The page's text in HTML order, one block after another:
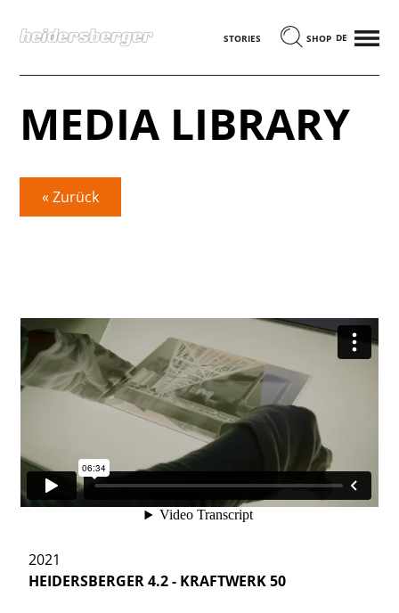
STORIES SHOP DEUTSCH
MENÜ
MEDIA LIBRARY
« Zurück
2021
HEIDERSBERGER 4.2 - KRAFTWERK 50